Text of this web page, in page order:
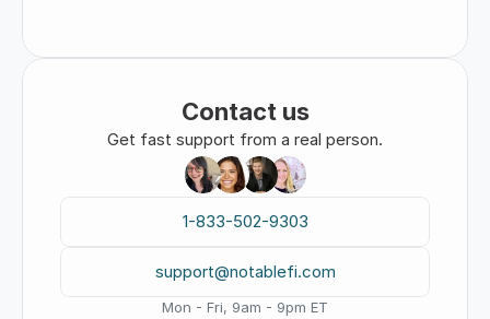
Contact us
Get fast support from a real person.
1-833-502-9303
support@notablefi.com
Mon - Fri, 9am - 9pm ET